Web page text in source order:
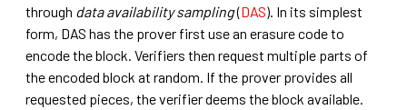
through data availability sampling(DAS). In its simplest
form, DAS has the prover first use an erasure code to
encode the block. Verifiers then request multiple parts of
the encoded block at random. If the prover provides all
requested pieces, the verifier deems the block available.